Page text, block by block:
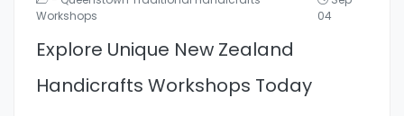
Workshops
04
Explore Unique New Zealand
Handicrafts Workshops Today